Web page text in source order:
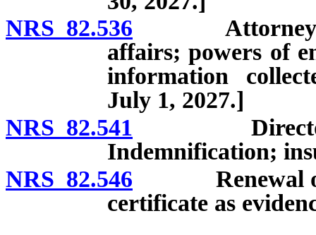
NRS 82.536 Attorney
affairs; powers of
information
July 1, 2027.]
NRS 82.541 Directors,
Indemnification;
NRS 82.546 Renewal or
certificate as